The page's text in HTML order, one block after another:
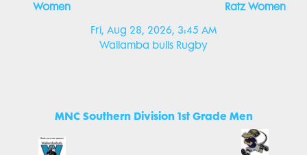
Fri, Aug 28, 2026, 3:45 AM
Wallamba bulls Rugby
Women
Ratz Women
MNC Southern Division 1st Grade Men